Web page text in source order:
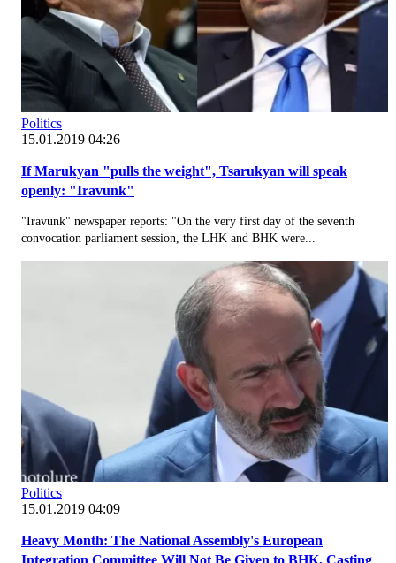
Politics
15.01.2019 04:26
If Marukyan "pulls the weight", Tsarukyan will speak
openly: "Iravunk"
"Iravunk" newspaper reports: "On the very first day of the seventh
convocation parliament session, the LHK and BHK were...
Politics
15.01.2019 04:09
Heavy Month: The National Assembly's European
Integration Committee Will Not Be Given to BHK, Casting